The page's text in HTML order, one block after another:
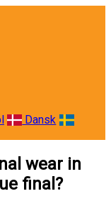
Dansk
wear in
final?